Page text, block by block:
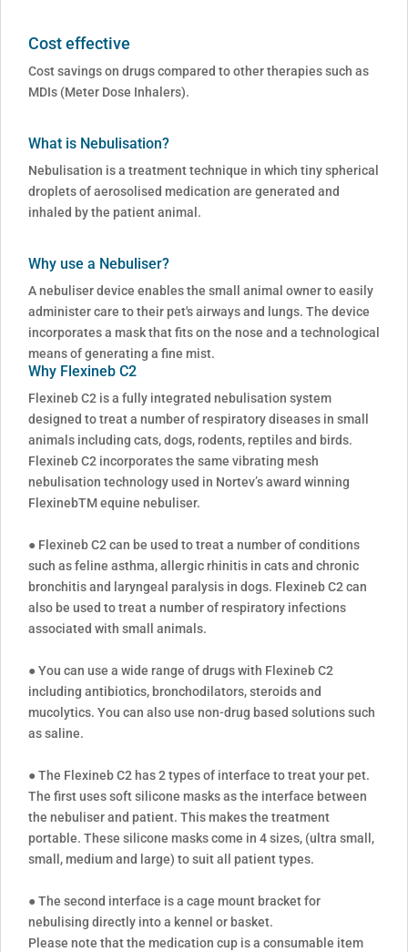
Cost effective
Cost savings on drugs compared to other therapies such as
MDIs (Meter Dose Inhalers).
What is Nebulisation?
Nebulisation is a treatment technique in which tiny spherical
droplets of aerosolised medication are generated and
inhaled by the patient animal.
Why use a Nebuliser?
A nebuliser device enables the small animal owner to easily
administer care to their pet's airways and lungs. The device
incorporates a mask that fits on the nose and a technological
means of generating a fine mist.
Why Flexineb C2
Flexineb C2 is a fully integrated nebulisation system
designed to treat a number of respiratory diseases in small
animals including cats, dogs, rodents, reptiles and birds.
Flexineb C2 incorporates the same vibrating mesh
nebulisation technology used in Nortev’s award winning
FlexinebTM equine nebuliser.
● Flexineb C2 can be used to treat a number of conditions
such as feline asthma, allergic rhinitis in cats and chronic
bronchitis and laryngeal paralysis in dogs. Flexineb C2 can
also be used to treat a number of respiratory infections
associated with small animals.
● You can use a wide range of drugs with Flexineb C2
including antibiotics, bronchodilators, steroids and
mucolytics. You can also use non-drug based solutions such
as saline.
● The Flexineb C2 has 2 types of interface to treat your pet.
The first uses soft silicone masks as the interface between
the nebuliser and patient. This makes the treatment
portable. These silicone masks come in 4 sizes, (ultra small,
small, medium and large) to suit all patient types.
● The second interface is a cage mount bracket for
nebulising directly into a kennel or basket.
Please note that the medication cup is a consumable item